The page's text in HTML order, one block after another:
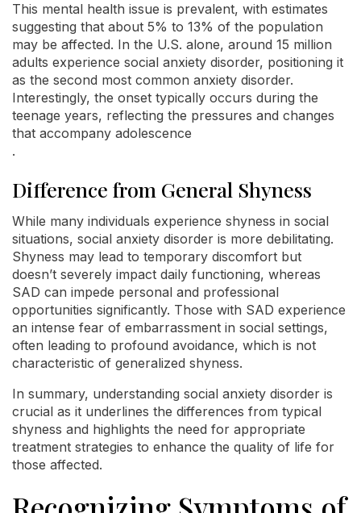
This mental health issue is prevalent, with estimates
suggesting that about 5% to 13% of the population
may be affected. In the U.S. alone, around 15 million
adults experience social anxiety disorder, positioning it
as the second most common anxiety disorder.
Interestingly, the onset typically occurs during the
teenage years, reflecting the pressures and changes
that accompany adolescence
.
Difference from General Shyness
While many individuals experience shyness in social
situations, social anxiety disorder is more debilitating.
Shyness may lead to temporary discomfort but
doesn’t severely impact daily functioning, whereas
SAD can impede personal and professional
opportunities significantly. Those with SAD experience
an intense fear of embarrassment in social settings,
often leading to profound avoidance, which is not
characteristic of generalized shyness.
In summary, understanding social anxiety disorder is
crucial as it underlines the differences from typical
shyness and highlights the need for appropriate
treatment strategies to enhance the quality of life for
those affected.